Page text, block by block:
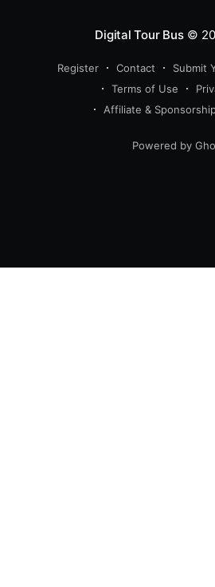
Digital Tour Bus©
Register Contact Submit
Terms of Use
Affiliate &
Powered by